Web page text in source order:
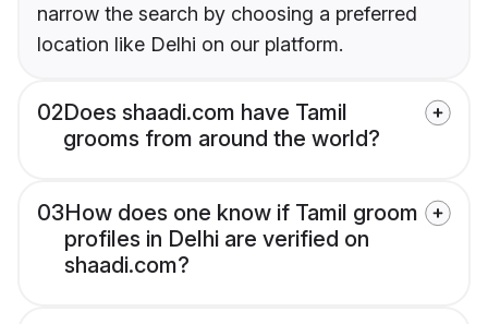
narrow the search by choosing a preferred
location like Delhi on our platform.
02Does shaadi.com have Tamil
grooms from around the world?
03How does one know if Tamil groom
profiles in Delhi are verified on
shaadi.com?